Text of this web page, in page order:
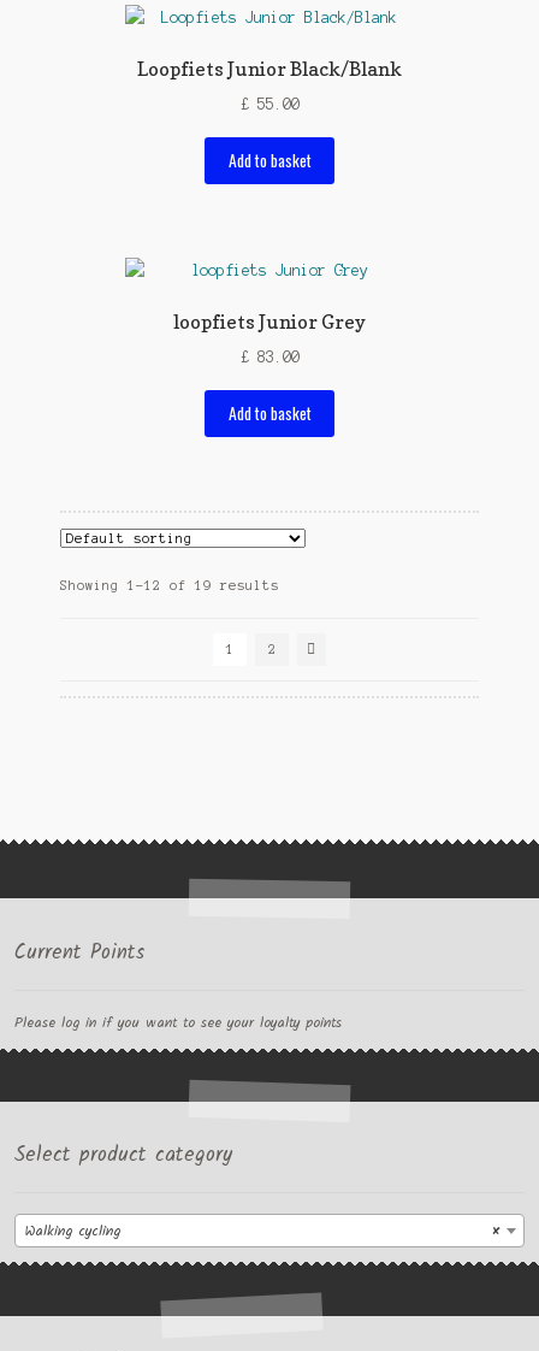
Loopfiets Junior Black/Blank
£55.00
Add to basket
loopfiets Junior Grey
£83.00
Add to basket
Showing 1–12 of 19 results
1 2
Current Points
Please log in if you want to see your loyalty points
Select product category
×
Walking cycling